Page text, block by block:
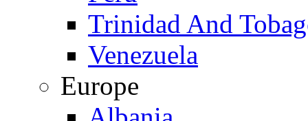
Trinidad And
Venezuela
Europe